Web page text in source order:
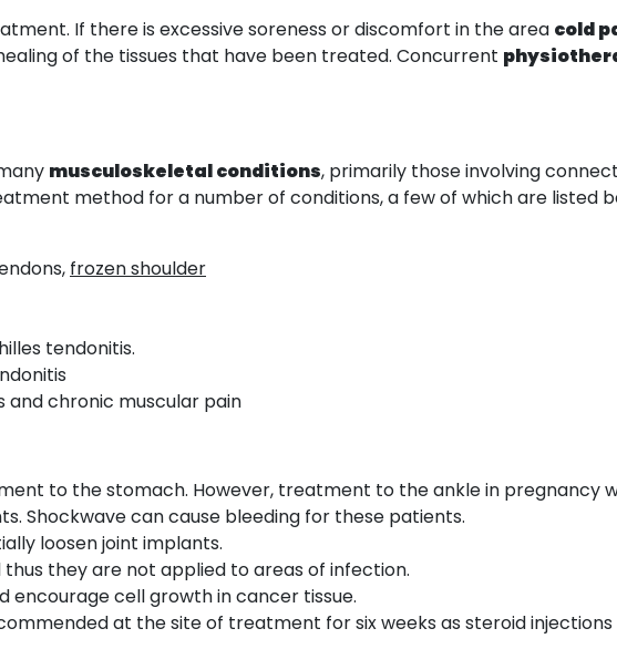
If there is excessive soreness or discomfort in the area cold
of the tissues that have been treated. Concurrent
musculoskeletal conditions, primarily those involving
method for a number of conditions, a few of which are listed
frozen shoulder
tendonitis.
and chronic muscular pain
to the stomach. However, treatment to the ankle in pregnancy
Shockwave can cause bleeding for these patients.
loosen joint implants.
they are not applied to areas of infection.
encourage cell growth in cancer tissue.
at the site of treatment for six weeks as steroid